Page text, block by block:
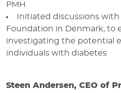
PMH
Initiated discussions
Foundation in Denmark, to
investigating the potential
individuals with diabetes
Steen Andersen, CEO of